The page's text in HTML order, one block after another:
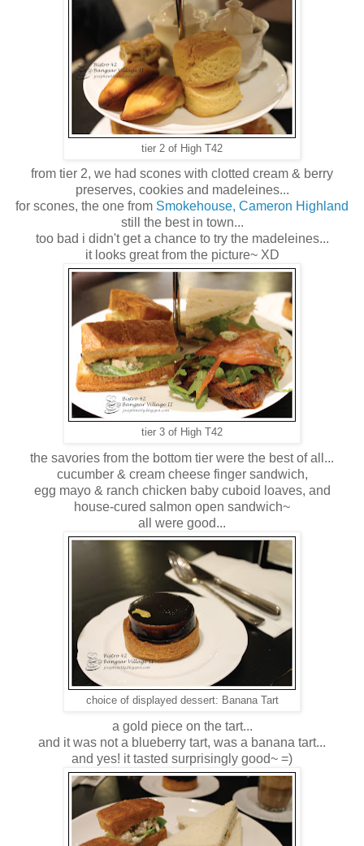
tier 2 of High T42
from tier 2, we had scones with clotted cream & berry
preserves, cookies and madeleines...
for scones, the one from Smokehouse, Cameron Highland
still the best in town...
too bad i didn't get a chance to try the madeleines...
it looks great from the picture~ XD
tier 3 of High T42
the savories from the bottom tier were the best of all...
cucumber & cream cheese finger sandwich,
egg mayo & ranch chicken baby cuboid loaves, and
house-cured salmon open sandwich~
all were good...
choice of displayed dessert: Banana Tart
a gold piece on the tart...
and it was not a blueberry tart, was a banana tart...
and yes! it tasted surprisingly good~ =)